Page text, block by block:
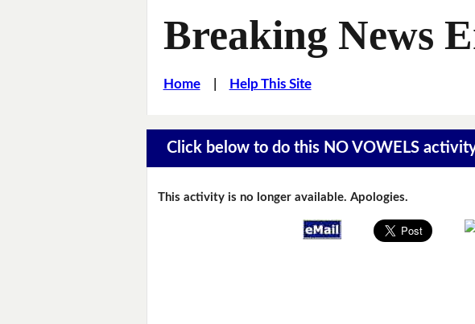
Breaking News
Home| Help This Site
Click below to do this NO VOWELS
This activity is no longer available. Apologies.